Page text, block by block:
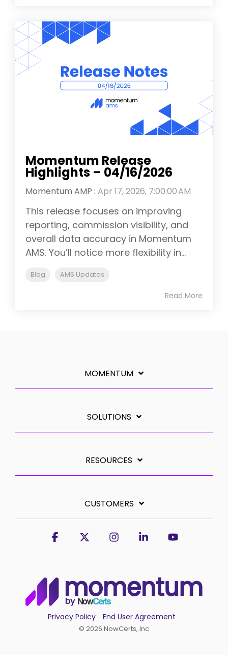
Momentum Release
Highlights – 04/16/2026
Momentum AMP : Apr 17, 2026, 7:00:00 AM
This release focuses on improving
reporting, commission visibility, and
overall data accuracy in Momentum
AMS. You’ll notice more flexibility in...
Blog AMS Updates
Read More
MOMENTUM
SOLUTIONS
RESOURCES
CUSTOMERS
Privacy Policy End User Agreement
© 2026 NowCerts, Inc
Facebook InstagramLinkedin